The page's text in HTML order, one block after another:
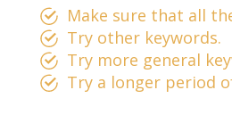
Make sure that all
Try other keywords.
Try more general
Try a longer period